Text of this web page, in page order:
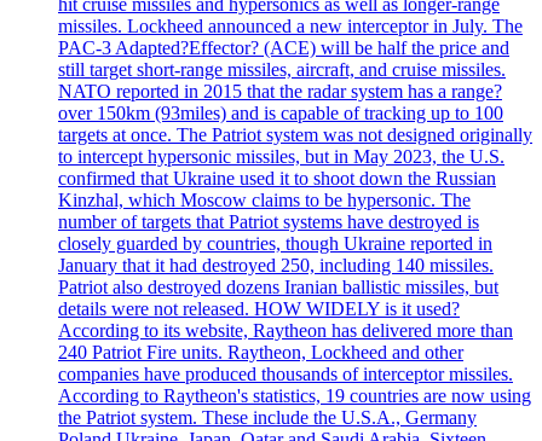
missiles. Lockheed announced a new interceptor in July. The
PAC-3 Adapted?Effector? (ACE) will be half the price and
still target short-range missiles, aircraft, and cruise missiles.
NATO reported in 2015 that the radar system has a range?
over 150km (93miles) and is capable of tracking up to 100
targets at once. The Patriot system was not designed originally
to intercept hypersonic missiles, but in May 2023, the U.S.
confirmed that Ukraine used it to shoot down the Russian
Kinzhal, which Moscow claims to be hypersonic. The
number of targets that Patriot systems have destroyed is
closely guarded by countries, though Ukraine reported in
January that it had destroyed 250, including 140 missiles.
Patriot also destroyed dozens Iranian ballistic missiles, but
details were not released. HOW WIDELY is it used?
According to its website, Raytheon has delivered more than
240 Patriot Fire units. Raytheon, Lockheed and other
companies have produced thousands of interceptor missiles.
According to Raytheon's statistics, 19 countries are now using
the Patriot system. These include the U.S.A., Germany